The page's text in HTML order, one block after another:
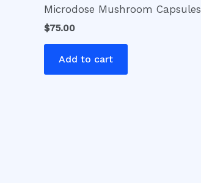
Microdose Mushroom Capsules
$75.00
Add to cart